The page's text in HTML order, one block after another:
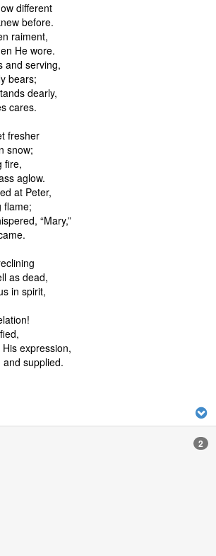
different
before.
raiment,
He wore.
and serving,
bears;
dearly,
cares.
fresher
snow;
fire,
aglow.
at Peter,
flame;
“Mary,”
as dead,
in spirit,
expression,
supplied.
2